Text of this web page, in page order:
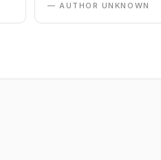
— AUTHOR UNKNOWN